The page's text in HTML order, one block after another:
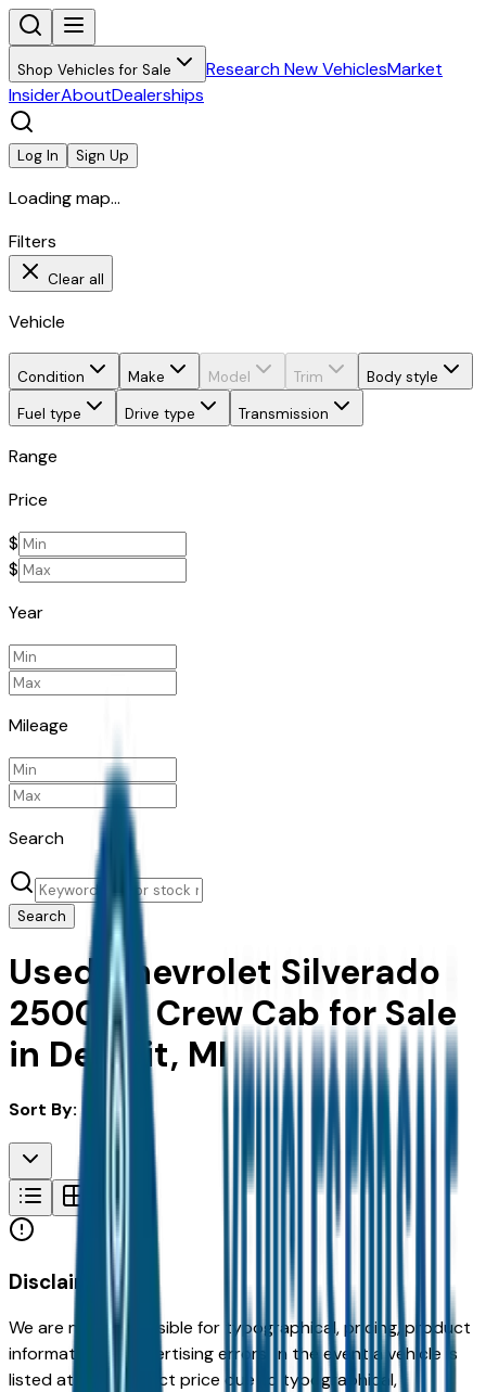
Shop Vehicles for Sale Research New VehiclesMarket
InsiderAboutDealerships
Log In Sign Up
Loading map...
Filters
Clear all
Vehicle
Condition Make Model Trim
Body style
Fuel type
Drive type Transmission
Range
Price
$
$
Year
Mileage
Search
Search
Used Chevrolet Silverado
2500Hd Crew Cab for Sale
in Detroit, MI
Sort By:
Disclaimer
We are not responsible for typographical, pricing, product
information or advertising errors. In the event a vehicle is
listed at an incorrect price due to typographical,